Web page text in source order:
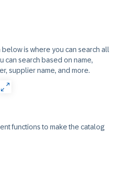
is where you can search all
can search based on name,
supplier name, and more.
functions to make the catalog